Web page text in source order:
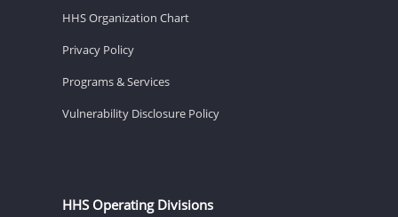
HHS Organization Chart
Privacy Policy
Programs & Services
Vulnerability Disclosure Policy
HHS Operating Divisions